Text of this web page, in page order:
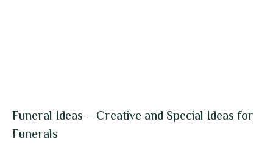
Funeral Ideas – Creative and Special Ideas for
Funerals